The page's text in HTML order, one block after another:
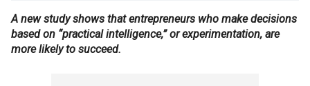
A new study shows that entrepreneurs who make decisions
based on “practical intelligence,” or experimentation, are
more likely to succeed.